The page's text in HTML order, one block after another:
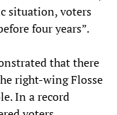
situation, voters
four years”.
that there
right-wing Flosse
In a record